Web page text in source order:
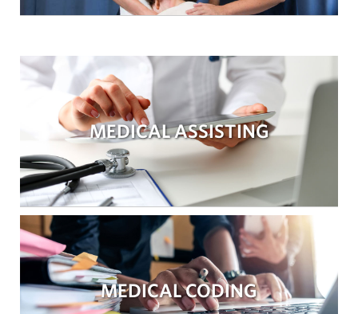
MEDICAL ASSISTING
MEDICAL CODING